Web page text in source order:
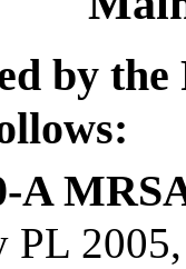
by the
A
PL